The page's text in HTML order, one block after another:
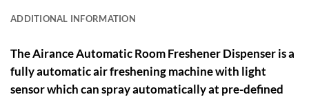
ADDITIONAL INFORMATION
The Airance Automatic Room Freshener Dispenser is a
fully automatic air freshening machine with light
sensor which can spray automatically at pre-defined